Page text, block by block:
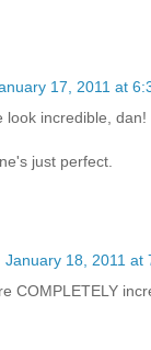
17, 2011 at
look incredible, dan!
just perfect.
January 18, 2011 at
COMPLETELY